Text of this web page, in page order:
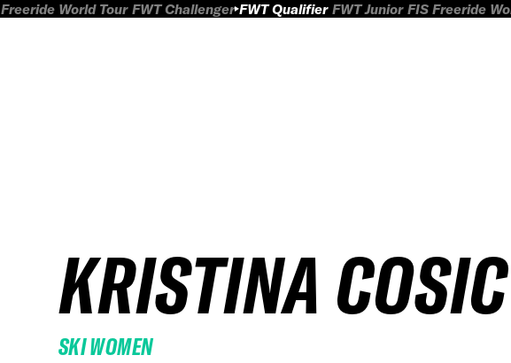
Freeride World Tour FWT Challenger FWT Qualifier FWT Junior FIS Freeride
KRISTINA COSIC
SKI WOMEN